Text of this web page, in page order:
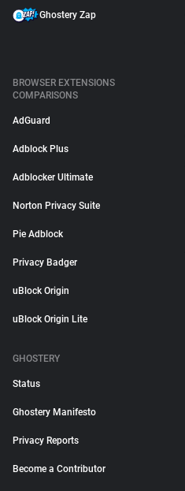
Ghostery Zap
BROWSER EXTENSIONS
COMPARISONS
AdGuard
Adblock Plus
Adblocker Ultimate
Norton Privacy Suite
Pie Adblock
Privacy Badger
uBlock Origin
uBlock Origin Lite
GHOSTERY
Status
Ghostery Manifesto
Privacy Reports
Become a Contributor